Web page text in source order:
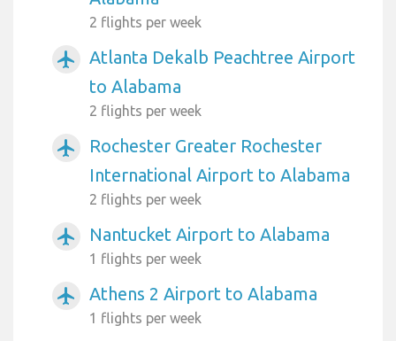
2 flights per week
airplanemode_active
Atlanta Dekalb Peachtree Airport
to Alabama
2 flights per week
airplanemode_active
Rochester Greater Rochester
International Airport to Alabama
2 flights per week
airplanemode_active Nantucket Airport to Alabama
1 flights per week
airplanemode_active Athens 2 Airport to Alabama
1 flights per week